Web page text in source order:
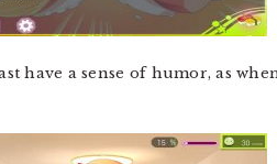
have a sense of humor, as